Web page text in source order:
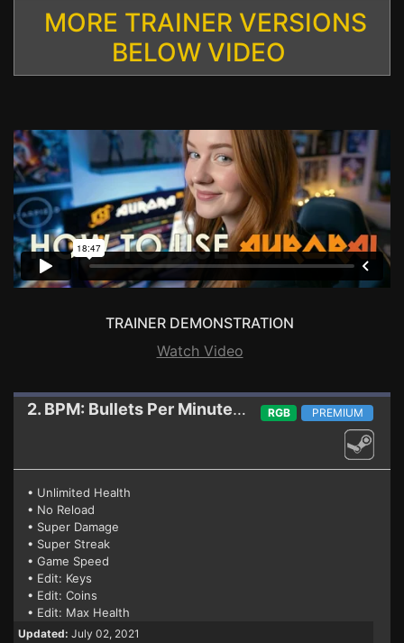
MORE TRAINER VERSIONS
BELOW VIDEO
TRAINER DEMONSTRATION
Watch Video
2. BPM: Bullets Per MinuteTrainer (07.02.2021)
RGB PREMIUM
• Unlimited Health
• No Reload
• Super Damage
• Super Streak
• Game Speed
• Edit: Keys
• Edit: Coins
• Edit: Max Health
Updated: July 02, 2021